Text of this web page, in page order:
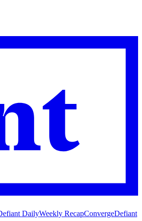
DailyWeekly RecapConvergeDefiant